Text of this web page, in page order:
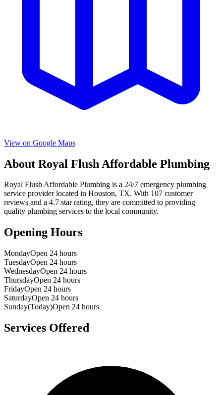
View on Google Maps
About Royal Flush Affordable Plumbing
Royal Flush Affordable Plumbing is a 24/7 emergency plumbing
service provider located in Houston, TX. With 107 customer
reviews and a 4.7 star rating, they are committed to providing
quality plumbing services to the local community.
Opening Hours
MondayOpen 24 hours
TuesdayOpen 24 hours
WednesdayOpen 24 hours
ThursdayOpen 24 hours
FridayOpen 24 hours
SaturdayOpen 24 hours
Sunday(Today)Open 24 hours
Services Offered